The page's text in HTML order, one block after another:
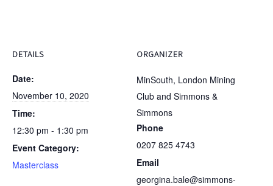
DETAILS
Date:
November 10, 2020
Time:
12:30 pm - 1:30 pm
Event Category:
Masterclass
ORGANIZER
MinSouth, London Mining
Club and Simmons &
Simmons
Phone
0207 825 4743
Email
georgina.bale@simmons-